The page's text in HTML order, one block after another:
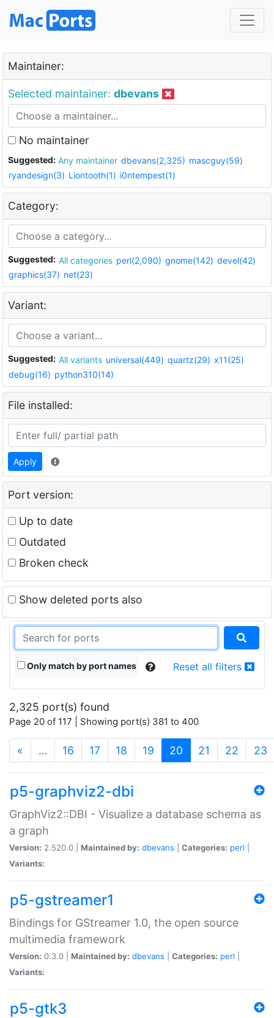
Maintainer:
Selected maintainer: dbevans
No maintainer
Suggested: Any maintainer dbevans(2,325) mascguy(59)
ryandesign(3) Liontooth(1) i0ntempest(1)
Category:
Suggested: All categories perl(2,090) gnome(142) devel(42)
graphics(37) net(23)
Variant:
Suggested: All variants universal(449) quartz(29) x11(25)
debug(16) python310(14)
File installed:
Apply
Port version:
Up to date
Outdated
Broken check
Show deleted ports also
Only match by port names Reset all filters
2,325 port(s) found
Page 20 of 117 | Showing port(s) 381 to 400
« … 16 17 18 19 20 (current)
21 22 23
p5-graphviz2-dbi
GraphViz2::DBI - Visualize a database schema as
a graph
Version: 2.520.0 | Maintained by: dbevans Categories: perl
Variants:
p5-gstreamer1
Bindings for GStreamer 1.0, the open source
multimedia framework
Version: 0.3.0 | Maintained by: dbevans Categories: perl
Variants:
p5-gtk3